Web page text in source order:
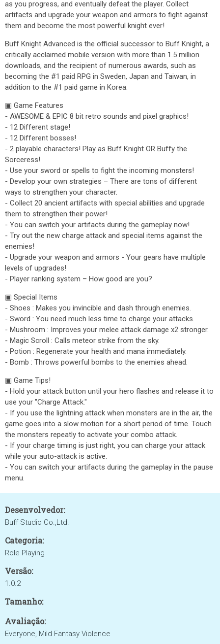
as you progress, and eventually defeat the player. Collect
artifacts and upgrade your weapon and armors to fight against
them and become the most powerful knight ever!
Buff Knight Advanced is the official successor to Buff Knight, a
critically acclaimed mobile version with more than 1.5 million
downloads, and the recipient of numerous awards, such as
becoming the #1 paid RPG in Sweden, Japan and Taiwan, in
addition to the #1 paid game in Korea.
▣ Game Features
- AWESOME & EPIC 8 bit retro sounds and pixel graphics!
- 12 Different stage!
- 12 Different bosses!
- 2 playable characters! Play as Buff Knight OR Buffy the
Sorceress!
- Use your sword or spells to fight the incoming monsters!
- Develop your own strategies – There are tons of different
ways to strengthen your character.
- Collect 20 ancient artifacts with special abilities and upgrade
them to strengthen their power!
- You can switch your artifacts during the gameplay now!
- Try out the new charge attack and special items against the
enemies!
- Upgrade your weapon and armors - Your gears have multiple
levels of upgrades!
- Player ranking system – How good are you?
▣ Special Items
- Shoes : Makes you invincible and dash through enemies.
- Sword : You need much less time to charge your attacks.
- Mushroom : Improves your melee attack damage x2 stronger.
- Magic Scroll : Calls meteor strike from the sky.
- Potion : Regenerate your health and mana immediately.
- Bomb : Throws powerful bombs to the enemies ahead.
▣ Game Tips!
- Hold your attack button until your hero flashes and release it to
use your "Charge Attack."
- If you use the lightning attack when monsters are in the air, the
game goes into a slow motion for a short period of time. Touch
the monsters repeatly to activate your combo attack.
- If your charge timing is just right, you can charge your attack
while your auto-attack is active.
- You can switch your artifacts during the gameplay in the pause
menu.
Desenvolvedor:
Buff Studio Co.,Ltd.
Categoria:
Role Playing
Versão:
1.0.2
Tamanho:
Avaliação:
Everyone, Mild Fantasy Violence